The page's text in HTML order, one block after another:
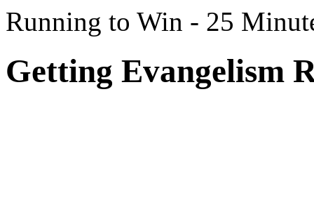
Running to Win - 25
Getting Evangelism